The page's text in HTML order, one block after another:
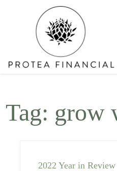
Tag: grow
2022 Year in Review